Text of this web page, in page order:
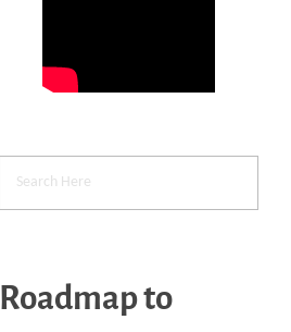
Roadmap to